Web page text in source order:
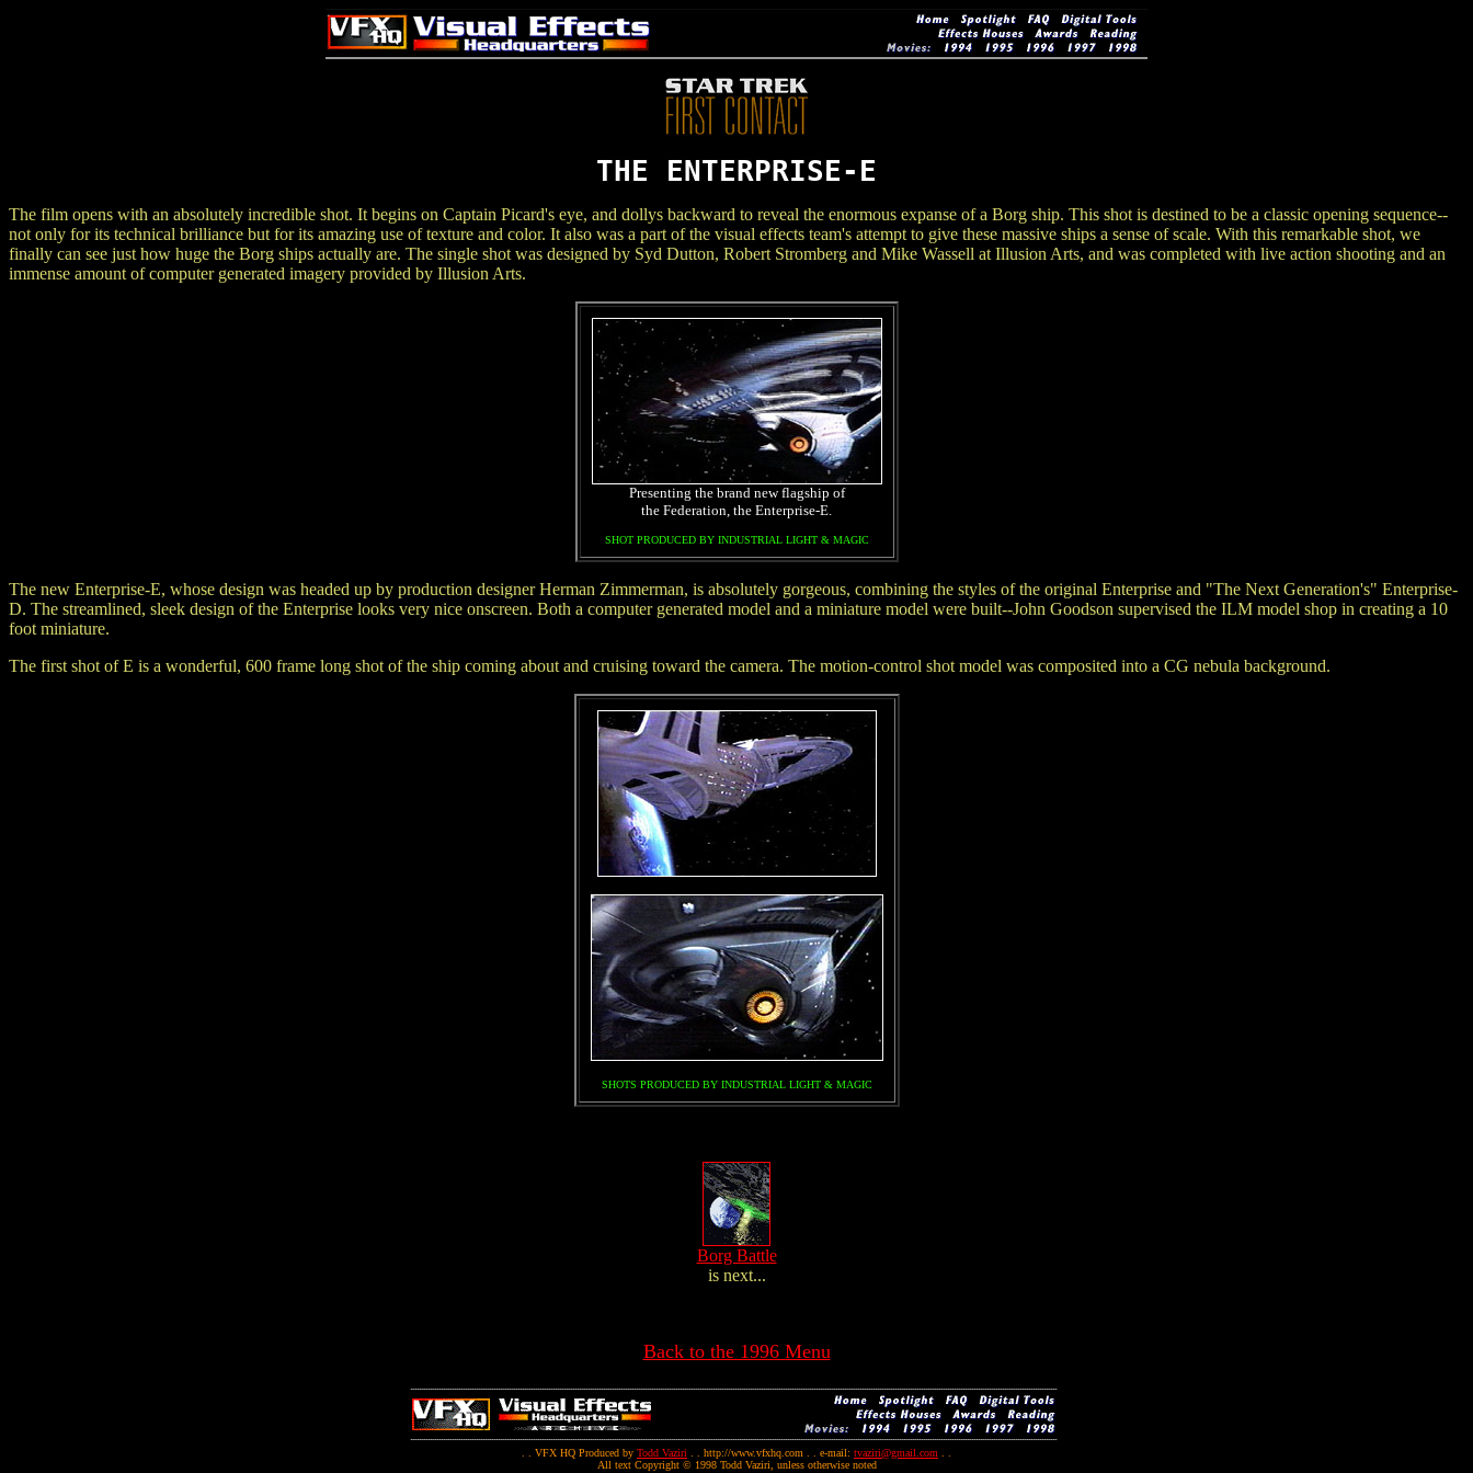
THE ENTERPRISE-E
The film opens with an absolutely incredible shot. It begins on Captain Picard's eye, and dollys backward to reveal the enormous expanse of a Borg ship. This shot is destined to be a classic opening sequence--
not only for its technical brilliance but for its amazing use of texture and color. It also was a part of the visual effects team's attempt to give these massive ships a sense of scale. With this remarkable shot, we
finally can see just how huge the Borg ships actually are. The single shot was designed by Syd Dutton, Robert Stromberg and Mike Wassell at Illusion Arts, and was completed with live action shooting and an
immense amount of computer generated imagery provided by Illusion Arts.
Presenting the brand new flagship of
the Federation, the Enterprise-E.
SHOT PRODUCED BY INDUSTRIAL LIGHT & MAGIC
The new Enterprise-E, whose design was headed up by production designer Herman Zimmerman, is absolutely gorgeous, combining the styles of the original Enterprise and "The Next Generation's" Enterprise-
D. The streamlined, sleek design of the Enterprise looks very nice onscreen. Both a computer generated model and a miniature model were built--John Goodson supervised the ILM model shop in creating a 10
foot miniature.
The first shot of E is a wonderful, 600 frame long shot of the ship coming about and cruising toward the camera. The motion-control shot model was composited into a CG nebula background.
SHOTS PRODUCED BY INDUSTRIAL LIGHT & MAGIC
Borg Battle
is next...
Back to the 1996 Menu
. . VFX HQ Produced by Todd Vaziri . . http://www.vfxhq.com . . e-mail: tvaziri@gmail.com
All text Copyright © 1998 Todd Vaziri, unless otherwise noted